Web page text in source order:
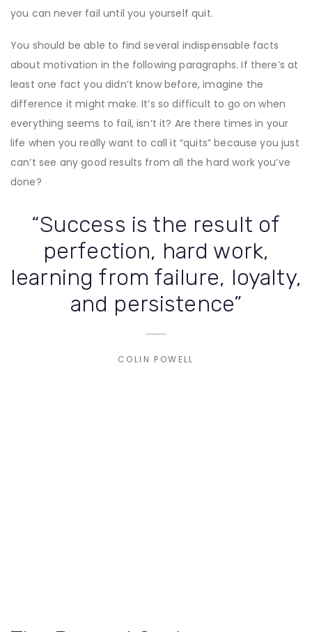
you can never fail until you yourself quit.
You should be able to find several indispensable facts
about motivation in the following paragraphs. If there’s at
least one fact you didn’t know before, imagine the
difference it might make. It’s so difficult to go on when
everything seems to fail, isn’t it? Are there times in your
life when you really want to call it “quits” because you just
can’t see any good results from all the hard work you’ve
done?
“Success is the result of
perfection, hard work,
learning from failure, loyalty,
and persistence”
COLIN POWELL